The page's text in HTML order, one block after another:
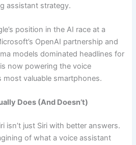
assistant strategy.
position in the AI race at a
OpenAI partnership and
models dominated headlines for
is now powering the voice
most valuable smartphones.
Does (And Doesn’t)
isn’t just Siri with better answers.
of what a voice assistant